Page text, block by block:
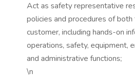
Act as safety representative
policies and procedures of
customer, including hands-on
operations, safety, equipment,
and administrative functions;
\n